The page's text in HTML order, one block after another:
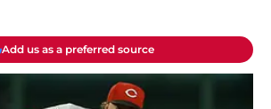
Add us as a preferred source